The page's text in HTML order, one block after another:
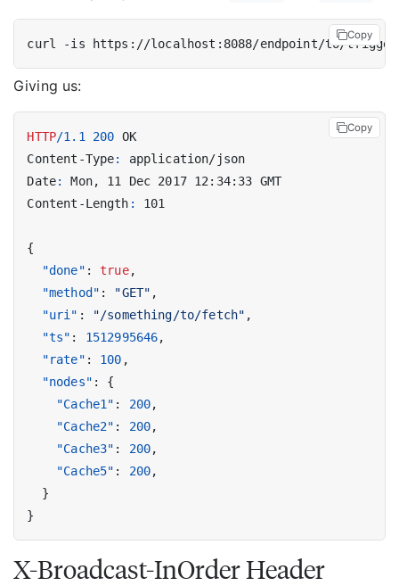
curl -is https://localhost:8088/endpoint/to/
Copy
Giving us:
HTTP/1.1 200 OK
Content-Type:
application/json
Date:
Mon, 11 Dec 2017 12:34:33 GMT
Content-Length : 101
{
"done" : true,
"method" : "GET" ,
"uri" : "/something/to/fetch" ,
"ts" : 1512995646,
"rate" : 100 ,
"nodes" :
{
"Cache1" : 200,
"Cache2" : 200,
"Cache3" : 200,
"Cache5" : 200,
}
}
Copy
X-Broadcast-InOrder Header